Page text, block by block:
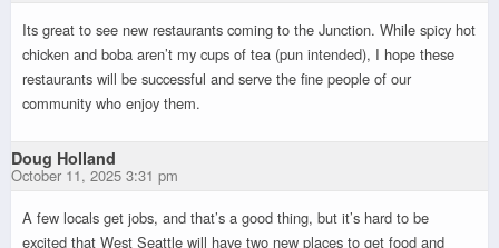
Its great to see new restaurants coming to the Junction. While spicy hot
chicken and boba aren’t my cups of tea (pun intended), I hope these
restaurants will be successful and serve the fine people of our
community who enjoy them.
Doug Holland
October 11, 2025 3:31 pm
A few locals get jobs, and that’s a good thing, but it’s hard to be
excited that West Seattle will have two new places to get food and